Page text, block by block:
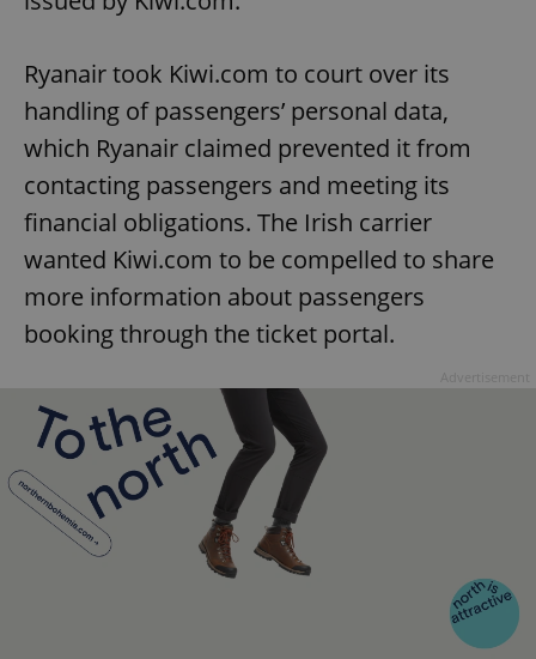
Ryanair took Kiwi.com to court over its
handling of passengers’ personal data,
which Ryanair claimed prevented it from
contacting passengers and meeting its
financial obligations. The Irish carrier
wanted Kiwi.com to be compelled to share
more information about passengers
booking through the ticket portal.